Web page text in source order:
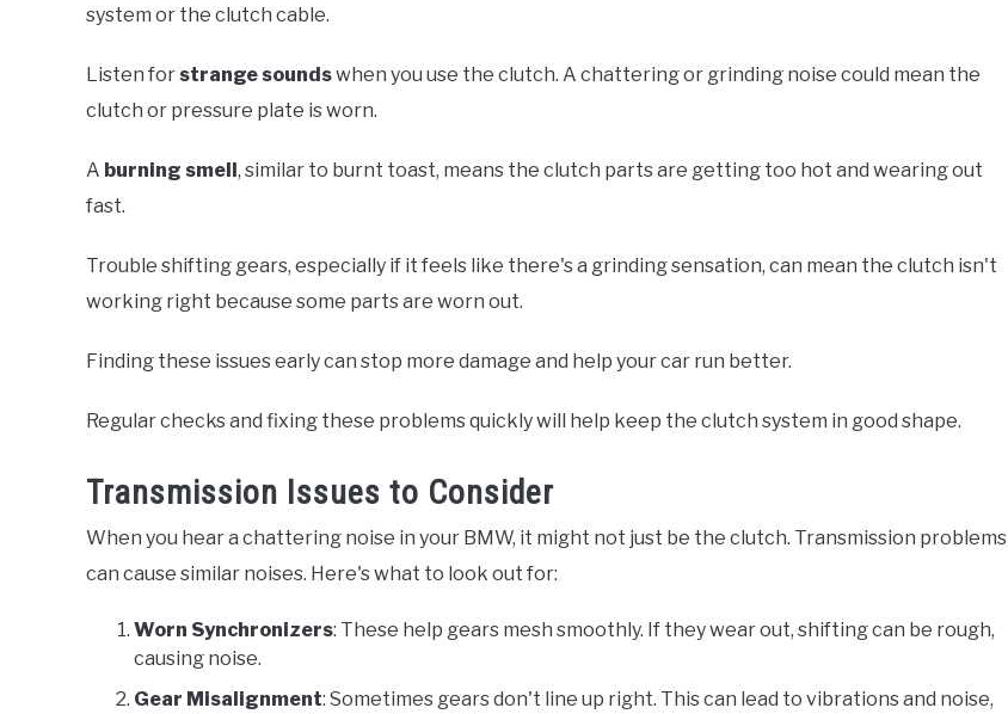
system or the clutch cable.
Listen for strange soundswhen you use the clutch. A chattering or grinding noise could mean the
clutch or pressure plate is worn.
A burning smell , similar to burnt toast, means the clutch parts are getting too hot and wearing out
fast.
Trouble shifting gears, especially if it feels like there's a grinding sensation, can mean the clutch isn't
working right because some parts are worn out.
Finding these issues early can stop more damage and help your car run better.
Regular checks and fixing these problems quickly will help keep the clutch system in good shape.
Transmission Issues to Consider
When you hear a chattering noise in your BMW, it might not just be the clutch. Transmission problems
can cause similar noises. Here's what to look out for:
Worn Synchronizers: These help gears mesh smoothly. If they wear out, shifting can be rough,
causing noise.
Gear Misalignment: Sometimes gears don't line up right. This can lead to vibrations and noise,